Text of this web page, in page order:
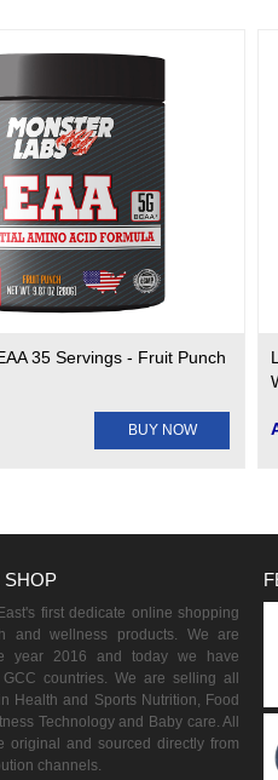
35 Servings - Fruit Punch
BUY NOW
SHOP
first dedicate online shopping
and wellness products. We are
year 2016 and today we have
countries. We are selling all
Health and Sports Nutrition, Food
Technology and Baby care. All
original and sourced directly from
channels.